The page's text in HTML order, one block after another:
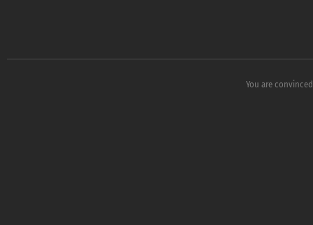
You are